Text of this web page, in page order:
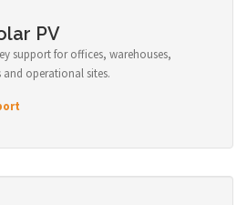
PV
support for offices, warehouses,
operational sites.